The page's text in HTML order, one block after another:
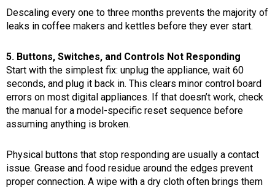
Descaling every one to three months prevents the majority of
leaks in coffee makers and kettles before they ever start.
5. Buttons, Switches, and Controls Not Responding
Start with the simplest fix: unplug the appliance, wait 60
seconds, and plug it back in. This clears minor control board
errors on most digital appliances. If that doesn’t work, check
the manual for a model-specific reset sequence before
assuming anything is broken.
Physical buttons that stop responding are usually a contact
issue. Grease and food residue around the edges prevent
proper connection. A wipe with a dry cloth often brings them